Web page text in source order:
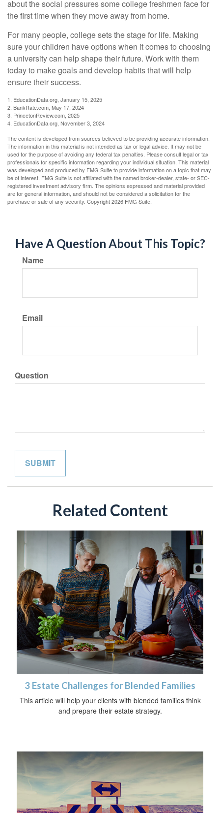
about the social pressures some college freshmen face for
the first time when they move away from home.
For many people, college sets the stage for life. Making
sure your children have options when it comes to choosing
a university can help shape their future. Work with them
today to make goals and develop habits that will help
ensure their success.
1. EducationData.org, January 15, 2025
2. BankRate.com, May 17, 2024
3. PrincetonReview.com, 2025
4. EducationData.org, November 3, 2024
The content is developed from sources believed to be providing accurate information.
The information in this material is not intended as tax or legal advice. It may not be
used for the purpose of avoiding any federal tax penalties. Please consult legal or tax
professionals for specific information regarding your individual situation. This material
was developed and produced by FMG Suite to provide information on a topic that may
be of interest. FMG Suite is not affiliated with the named broker-dealer, state- or SEC-
registered investment advisory firm. The opinions expressed and material provided
are for general information, and should not be considered a solicitation for the
purchase or sale of any security. Copyright2026 FMG Suite.
Have A Question About This Topic?
Name
Email
Question
Related Content
3 Estate Challenges for Blended Families
This article will help your clients with blended families think
and prepare their estate strategy.